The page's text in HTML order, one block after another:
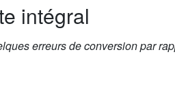
intégral
erreurs de conversion par